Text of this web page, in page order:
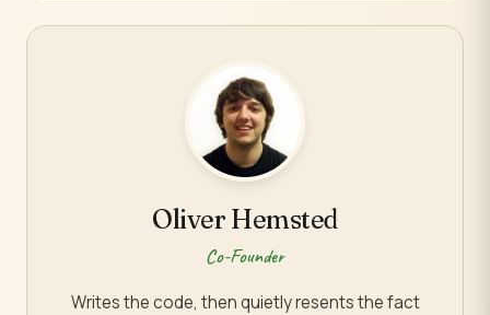
Oliver Hemsted
Co-Founder
Writes the code, then quietly resents the fact